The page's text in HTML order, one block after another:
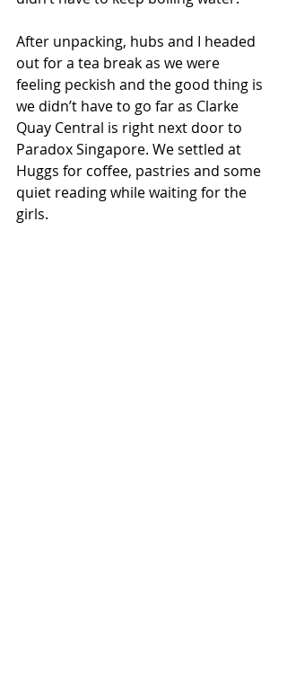
After unpacking, hubs and I headed
out for a tea break as we were
feeling peckish and the good thing is
we didn’t have to go far as Clarke
Quay Central is right next door to
Paradox Singapore. We settled at
Huggs for coffee, pastries and some
quiet reading while waiting for the
girls.